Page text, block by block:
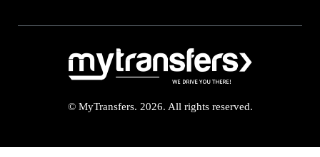
© MyTransfers. 2026. All rights reserved.